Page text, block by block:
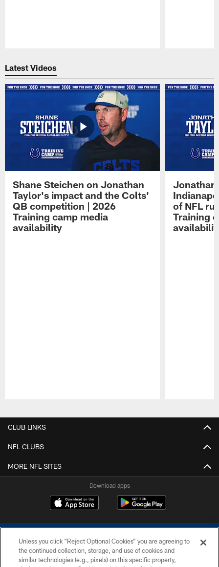
Latest Videos
Shane Steichen on Jonathan
Taylor's impact and the Colts'
QB competition | 2026
Training camp media
availability
Jonathan
of NFL
Training
CLUB LINKS
NFL CLUBS
MORE NFL SITES
Download apps
Unless you click “Reject Optional Cookies” you are agreeing to
the continued collection, storage, and use of cookies and
similar technologies (e.g., pixels) on this specific property,